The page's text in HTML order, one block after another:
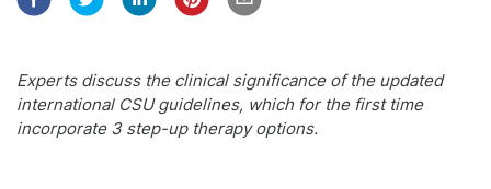
Experts discuss the clinical significance of the updated
international CSU guidelines, which for the first time
incorporate 3 step-up therapy options.